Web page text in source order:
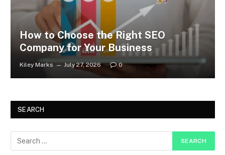
How to Choose the Right SEO
Company for Your Business
Kiley Marks July 27, 2026 0
SEARCH